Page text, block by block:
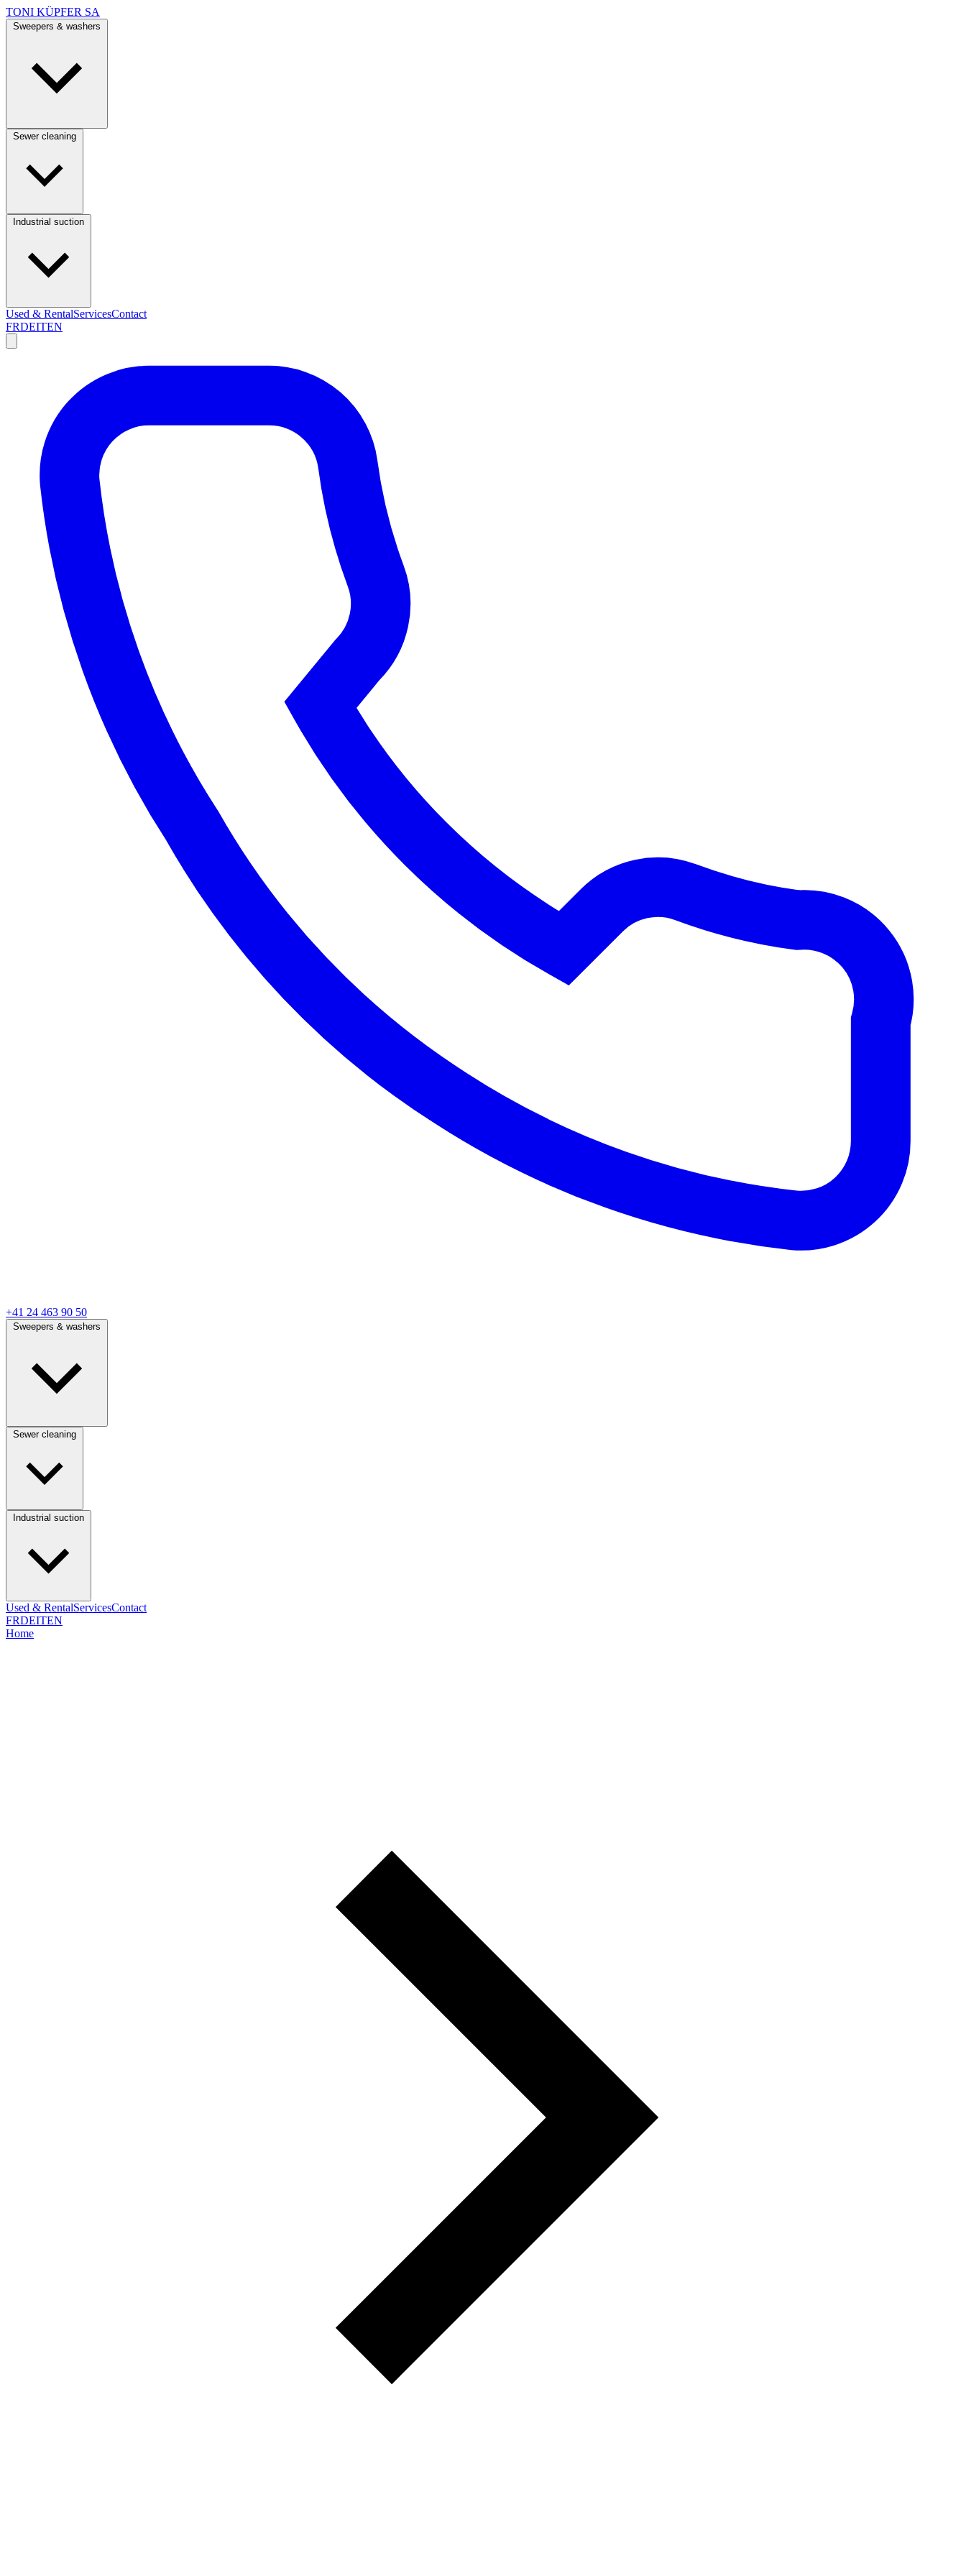
TONI KÜPFER SA
Used & RentalServicesContact
FRDEITEN
+41 24 463 90 50
Used & RentalServicesContact
FRDEITEN
Home